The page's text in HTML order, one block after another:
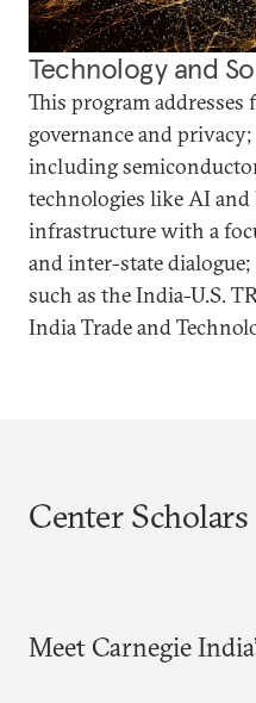
Technology and
This program addresses
governance and
including
technologies like AI
infrastructure with a
and inter-state
such as the India-U.S.
India Trade and
Center
Meet Carnegie